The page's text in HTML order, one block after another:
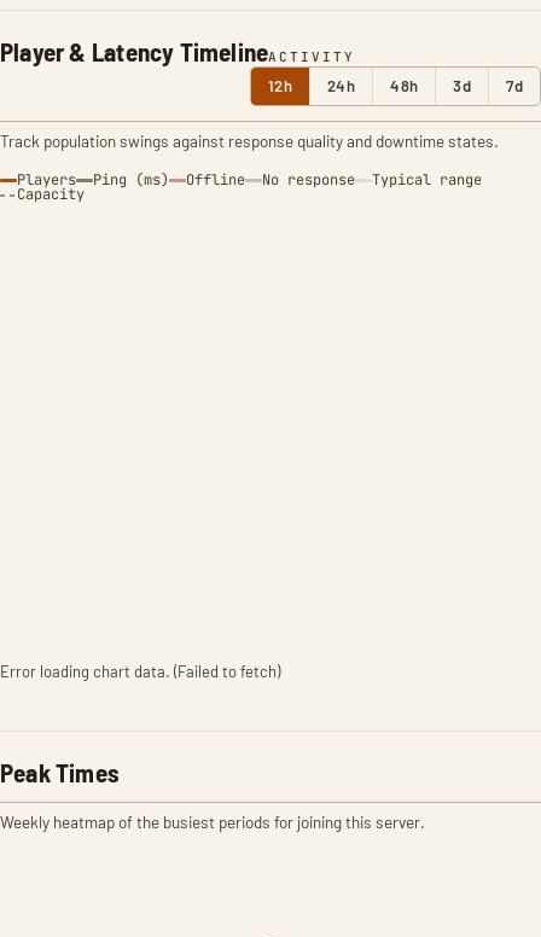
Player & Latency TimelineACTIVITY
12h 24h 48h 3d 7d
Track population swings against response quality and downtime states.
Players Ping (ms) Offline No response Typical range
Capacity
Error loading chart data. (Failed to fetch)
Peak Times
Weekly heatmap of the busiest periods for joining this server.